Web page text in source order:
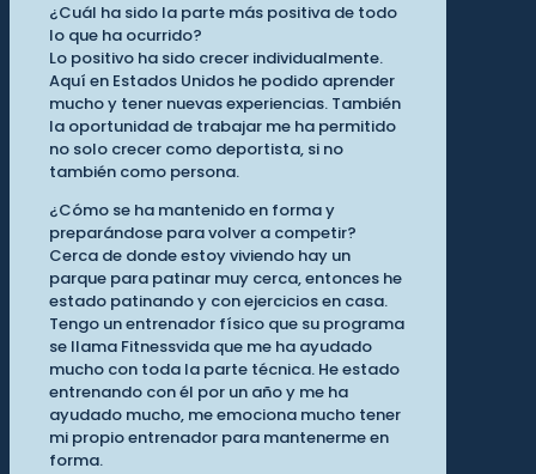
¿Cuál ha sido la parte más positiva de todo
lo que ha ocurrido?
Lo positivo ha sido crecer individualmente.
Aquí en Estados Unidos he podido aprender
mucho y tener nuevas experiencias. También
la oportunidad de trabajar me ha permitido
no solo crecer como deportista, si no
también como persona.
¿Cómo se ha mantenido en forma y
preparándose para volver a competir?
Cerca de donde estoy viviendo hay un
parque para patinar muy cerca, entonces he
estado patinando y con ejercicios en casa.
Tengo un entrenador físico que su programa
se llama Fitnessvida que me ha ayudado
mucho con toda la parte técnica. He estado
entrenando con él por un año y me ha
ayudado mucho, me emociona mucho tener
mi propio entrenador para mantenerme en
forma.